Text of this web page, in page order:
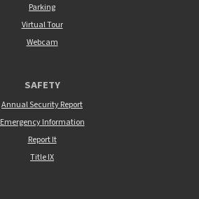
Parking
Virtual Tour
Webcam
SAFETY
Annual Security Report
Emergency Information
Report It
Title IX